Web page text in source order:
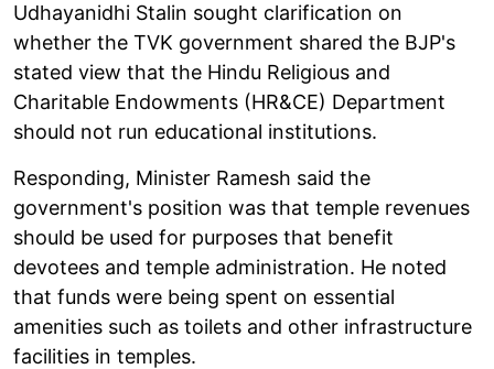
Udhayanidhi Stalin sought clarification on
whether the TVK government shared the BJP's
stated view that the Hindu Religious and
Charitable Endowments (HR&CE) Department
should not run educational institutions.
Responding, Minister Ramesh said the
government's position was that temple revenues
should be used for purposes that benefit
devotees and temple administration. He noted
that funds were being spent on essential
amenities such as toilets and other infrastructure
facilities in temples.